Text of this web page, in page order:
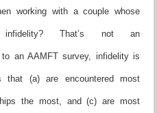
working with a couple whose
infidelity? That’s not an
to an AAMFT survey, infidelity is
that (a) are encountered most
the most, and (c) are most